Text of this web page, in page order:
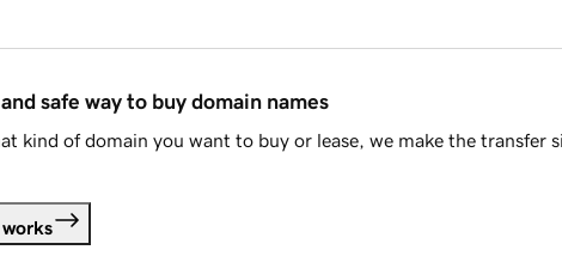
safe way to buy domain names
kind of domain you want to buy or lease, we make the transfer